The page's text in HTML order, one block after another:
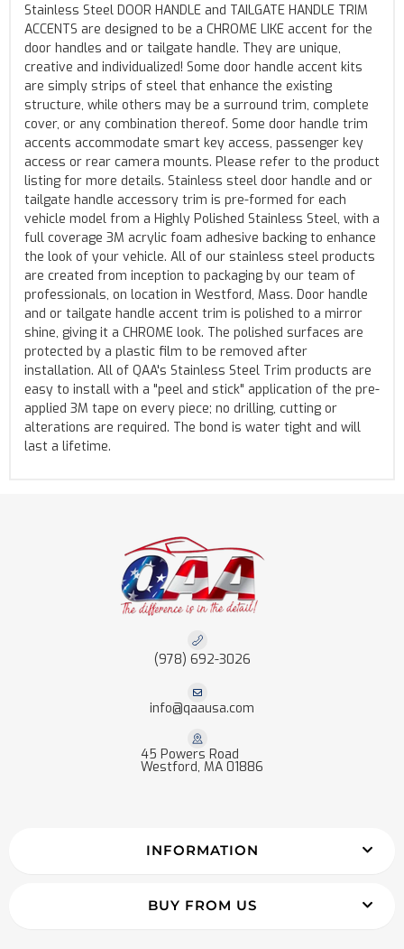
Stainless Steel DOOR HANDLE and TAILGATE HANDLE TRIM
ACCENTS are designed to be a CHROME LIKE accent for the
door handles and or tailgate handle. They are unique,
creative and individualized! Some door handle accent kits
are simply strips of steel that enhance the existing
structure, while others may be a surround trim, complete
cover, or any combination thereof. Some door handle trim
accents accommodate smart key access, passenger key
access or rear camera mounts. Please refer to the product
listing for more details. Stainless steel door handle and or
tailgate handle accessory trim is pre-formed for each
vehicle model from a Highly Polished Stainless Steel, with a
full coverage 3M acrylic foam adhesive backing to enhance
the look of your vehicle. All of our stainless steel products
are created from inception to packaging by our team of
professionals, on location in Westford, Mass. Door handle
and or tailgate handle accent trim is polished to a mirror
shine, giving it a CHROME look. The polished surfaces are
protected by a plastic film to be removed after
installation. All of QAA's Stainless Steel Trim products are
easy to install with a "peel and stick" application of the pre-
applied 3M tape on every piece; no drilling, cutting or
alterations are required. The bond is water tight and will
last a lifetime.
(978) 692-3026
info@qaausa.com
45 Powers Road
Westford, MA 01886
INFORMATION
BUY FROM US